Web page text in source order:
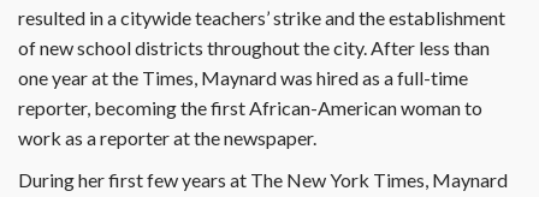
resulted in a citywide teachers’ strike and the establishment
of new school districts throughout the city. After less than
one year at the Times, Maynard was hired as a full-time
reporter, becoming the first African-American woman to
work as a reporter at the newspaper.
During her first few years at The New York Times, Maynard